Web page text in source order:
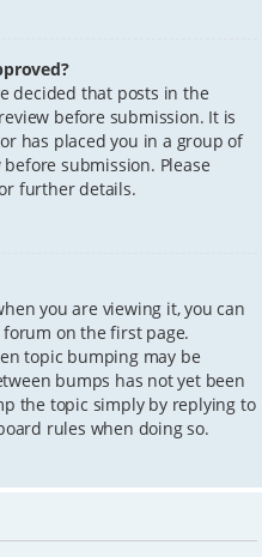
decided that posts in the
before submission. It is
has placed you in a group of
submission. Please
further details.
you are viewing it, you can
on the first page.
topic bumping may be
bumps has not yet been
the topic simply by replying to
rules when doing so.